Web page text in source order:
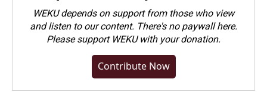
WEKU depends on support from those who view
and listen to our content. There's no paywall here.
Pleasesupport WEKU with your donation.
Contribute Now